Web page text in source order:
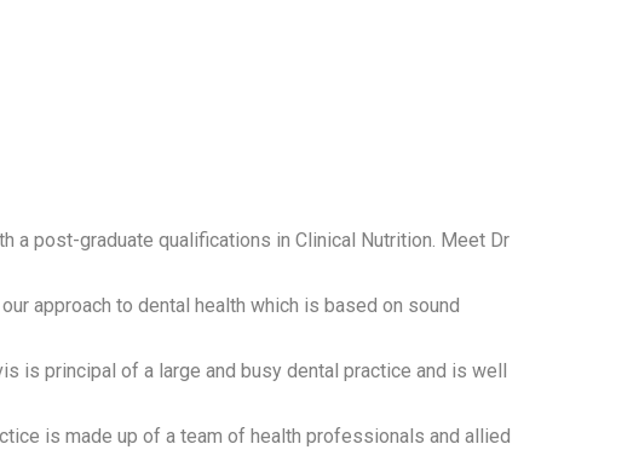
a post-graduate qualifications in Clinical Nutrition. Meet Dr
approach to dental health which is based on sound
is principal of a large and busy dental practice and is well
is made up of a team of health professionals and allied